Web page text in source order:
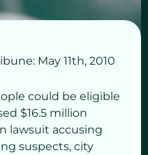
May 11th, 2010
could be eligible
$16.5 million
lawsuit accusing
suspects, city